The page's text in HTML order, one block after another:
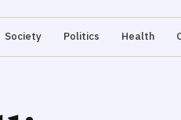
Society Politics Health